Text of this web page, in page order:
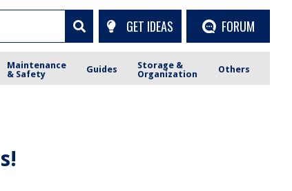
GET IDEAS FORUM
Maintenance
& Safety
Guides
Storage &
Organization
Others